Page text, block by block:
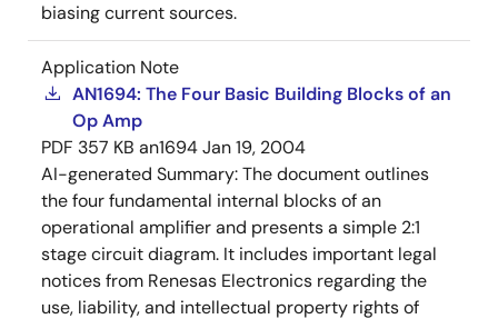
biasing current sources.
Application Note
AN1694: The Four Basic Building Blocks of an
Op Amp
PDF 357 KB an1694Jan 19, 2004
AI-generated Summary:The document outlines
the four fundamental internal blocks of an
operational amplifier and presents a simple 2:1
stage circuit diagram. It includes important legal
notices from Renesas Electronics regarding the
use, liability, and intellectual property rights of